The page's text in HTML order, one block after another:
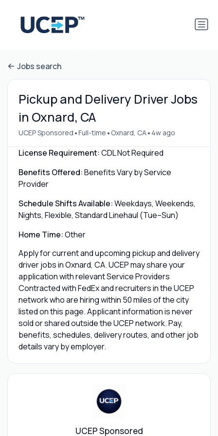
Jobs search
Pickup and Delivery Driver Jobs
in Oxnard, CA
UCEP Sponsored •Full-time • Oxnard, CA• 4w ago
License Requirement:CDL Not Required
Benefits Offered:Benefits Vary by Service
Provider
Schedule Shifts Available:Weekdays, Weekends,
Nights, Flexible, Standard Linehaul (Tue–Sun)
Home Time:Other
Apply for current and upcoming pickup and delivery
driver jobs in Oxnard, CA. UCEP may share your
application with relevant Service Providers
Contracted with FedEx and recruiters in the UCEP
network who are hiring within 50 miles of the city
listed on this page. Applicant information is never
sold or shared outside the UCEP network. Pay,
benefits, schedules, delivery routes, and other job
details vary by employer.
UCEP Sponsored